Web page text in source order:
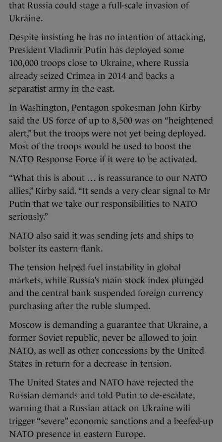
that Russia could stage a full-scale invasion of
Ukraine.
Despite insisting he has no intention of attacking,
President Vladimir Putin has deployed some
100,000 troops close to Ukraine, where Russia
already seized Crimea in 2014 and backs a
separatist army in the east.
In Washington, Pentagon spokesman John Kirby
said the US force of up to 8,500 was on “heightened
alert,” but the troops were not yet being deployed.
Most of the troops would be used to boost the
NATO Response Force if it were to be activated.
“What this is about … is reassurance to our NATO
allies,” Kirby said. “It sends a very clear signal to Mr
Putin that we take our responsibilities to NATO
seriously.”
NATO also said it was sending jets and ships to
bolster its eastern flank.
The tension helped fuel instability in global
markets, while Russia’s main stock index plunged
and the central bank suspended foreign currency
purchasing after the ruble slumped.
Moscow is demanding a guarantee that Ukraine, a
former Soviet republic, never be allowed to join
NATO, as well as other concessions by the United
States in return for a decrease in tension.
The United States and NATO have rejected the
Russian demands and told Putin to de-escalate,
warning that a Russian attack on Ukraine will
trigger “severe” economic sanctions and a beefed-up
NATO presence in eastern Europe.